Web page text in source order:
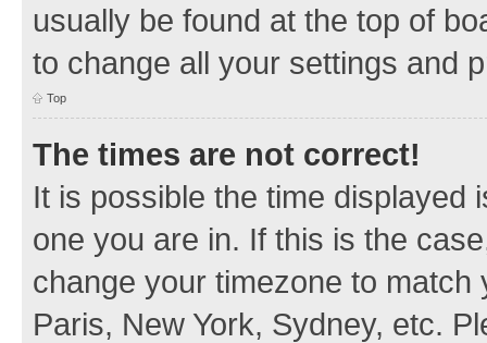
usually be found at the top of
to change all your settings and
Top
The times are not correct!
It is possible the time displayed
one you are in. If this is the
change your timezone to
Paris, New York, Sydney, etc.